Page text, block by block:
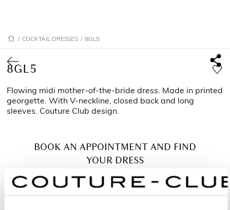
/ COCKTAIL DRESSES / 8GL5
8GL5
Flowing midi mother-of-the-bride dress. Made in printed
georgette. With V-neckline, closed back and long
sleeves. Couture Club design.
BOOK AN APPOINTMENT AND FIND
YOUR DRESS